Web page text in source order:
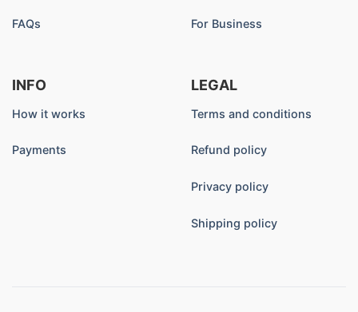
FAQs For Business
INFO
How it works
Payments
LEGAL
Terms and conditions
Refund policy
Privacy policy
Shipping policy